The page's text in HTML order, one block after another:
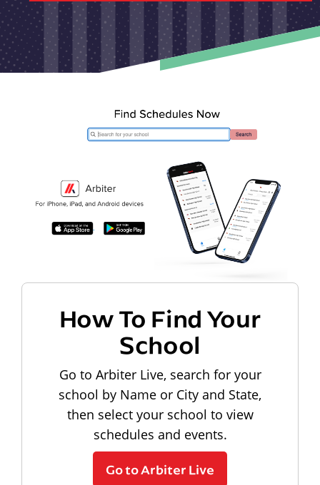
How To Find Your
School
Go to Arbiter Live, search for your
school by Name or City and State,
then select your school to view
schedules and events.
Go to Arbiter Live